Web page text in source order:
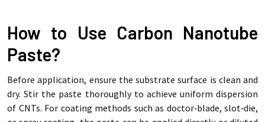
How to Use Carbon Nanotube
Paste?
Before application, ensure the substrate surface is clean and
dry. Stir the paste thoroughly to achieve uniform dispersion
of CNTs. For coating methods such as doctor‑blade, slot‑die,